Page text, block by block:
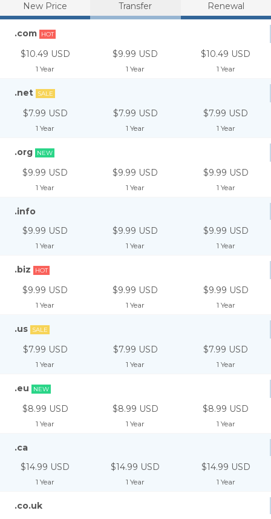
New Price
Transfer Renewal
.com HOT
$10.49 USD
1 Year
$9.99 USD
1 Year
$10.49 USD
1 Year
.net SALE
$7.99 USD
1 Year
$7.99 USD
1 Year
$7.99 USD
1 Year
.org NEW
$9.99 USD
1 Year
$9.99 USD
1 Year
$9.99 USD
1 Year
.info
$9.99 USD
1 Year
$9.99 USD
1 Year
$9.99 USD
1 Year
.biz HOT
$9.99 USD
1 Year
$9.99 USD
1 Year
$9.99 USD
1 Year
.us SALE
$7.99 USD
1 Year
$7.99 USD
1 Year
$7.99 USD
1 Year
.eu NEW
$8.99 USD
1 Year
$8.99 USD
1 Year
$8.99 USD
1 Year
.ca
$14.99 USD
1 Year
$14.99 USD
1 Year
$14.99 USD
1 Year
.co.uk